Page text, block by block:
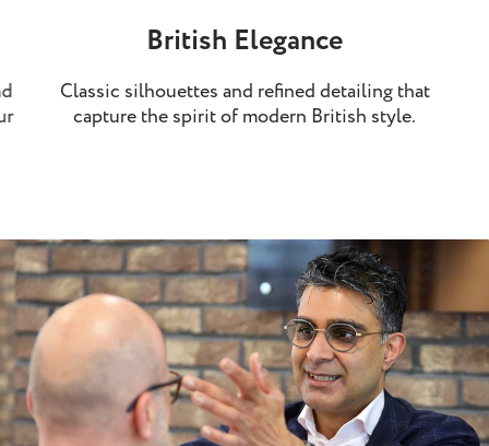
British Elegance
Classic silhouettes and refined detailing that
capture the spirit of modern British style.